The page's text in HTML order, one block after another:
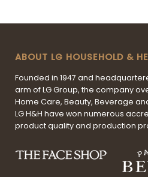
ABOUT LG HOUSEHOLD &
Founded in 1947 and
arm of LG Group, the company
Home Care, Beauty, Beverage
LG H&H have won numerous
product quality and production